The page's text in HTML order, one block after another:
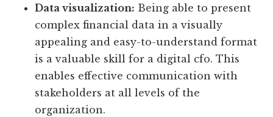
Data visualization: Being able to present
complex financial data in a visually
appealing and easy-to-understand format
is a valuable skill for a digital cfo. This
enables effective communication with
stakeholders at all levels of the
organization.